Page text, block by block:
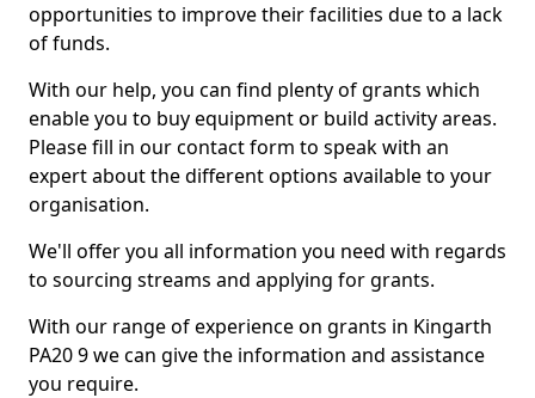
opportunities to improve their facilities due to a lack
of funds.
With our help, you can find plenty of grants which
enable you to buy equipment or build activity areas.
Please fill in our contact form to speak with an
expert about the different options available to your
organisation.
We'll offer you all information you need with regards
to sourcing streams and applying for grants.
With our range of experience on grants in Kingarth
PA20 9 we can give the information and assistance
you require.